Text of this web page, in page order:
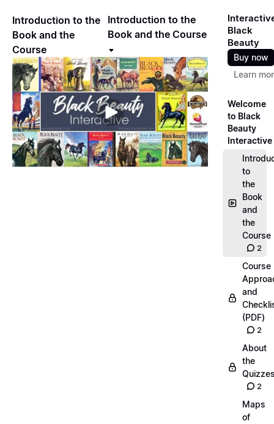
Introduction to the
Book and the
Course
Introduction to the
Book and the Course
Black
Beauty
Buy now
Learn
Welcome
to Black
Beauty
Interactive
to
the
Book
and
the
Course
2
Course
and
(PDF)
2
About
the
2
Maps
of